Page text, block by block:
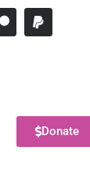
Donate